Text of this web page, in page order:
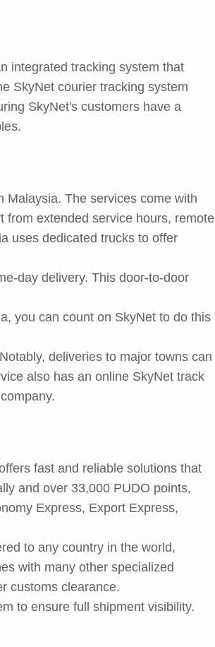
integrated tracking system that
SkyNet courier tracking system
SkyNet's customers have a
Malaysia. The services come with
from extended service hours, remote
uses dedicated trucks to offer
day delivery. This door-to-door
you can count on SkyNet to do this
deliveries to major towns can
also has an online SkyNet track
fast and reliable solutions that
and over 33,000 PUDO points,
Express, Export Express,
to any country in the world,
with many other specialized
customs clearance.
to ensure full shipment visibility.